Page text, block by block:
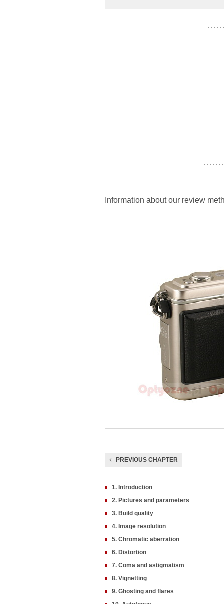
- - - - -
- - - - - -
Information about our review
PREVIOUS CHAPTER
1. Introduction
2. Pictures and parameters
3. Build quality
4. Image resolution
5. Chromatic aberration
6. Distortion
7. Coma and astigmatism
8. Vignetting
9. Ghosting and flares